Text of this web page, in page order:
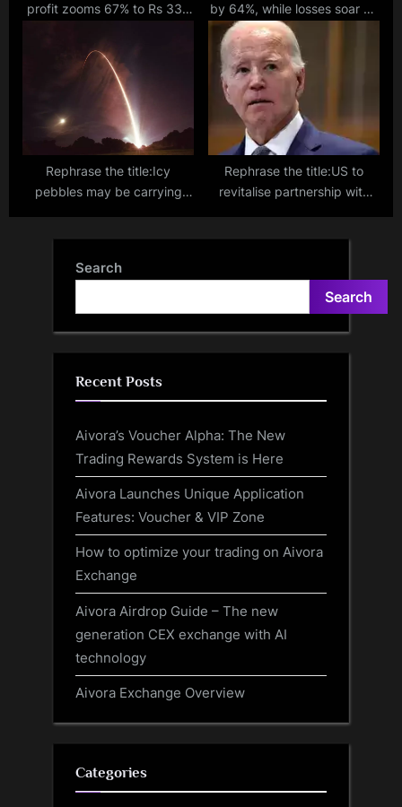
profit zooms 67% to Rs 335
by 64%, while losses soar by
almost 50% to Rs 148 crore
in FY23.
Rephrase the title:Icy
pebbles may be carrying
Rephrase the title:US to
revitalise partnership with
Search
Search
Recent Posts
Aivora’s Voucher Alpha: The New
Trading Rewards System is Here
Aivora Launches Unique Application
Features: Voucher & VIP Zone
How to optimize your trading on Aivora
Exchange
Aivora Airdrop Guide – The new
generation CEX exchange with AI
technology
Aivora Exchange Overview
Categories